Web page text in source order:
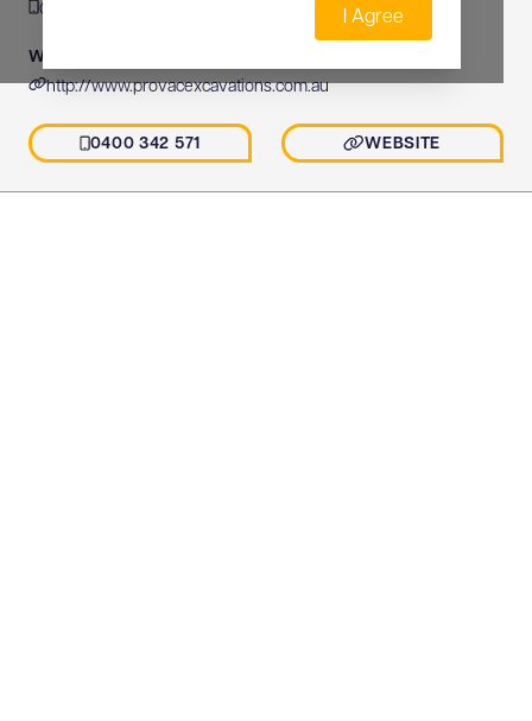
I Agree
0400 342 571
Website
http://www.provacexcavations.com.au
0400 342 571 WEBSITE